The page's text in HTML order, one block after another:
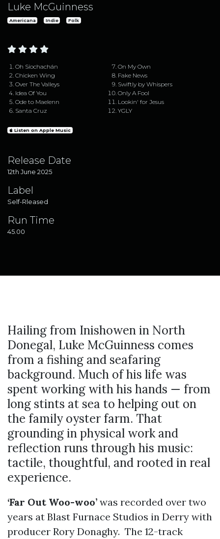
Luke McGuinness
Americana Indie Folk
Oh Síochachán
Chicken Wing
Over The Valleys
Idea Of You
Ode to Maelenn
Santa Cruz
On My Own
Fake News
Swiftly by Whispers
Only A Fool
Lookin' for Jesus
YGLY
Listen on Apple Music
Release Date
12th June 2025
Label
Self-Rleased
Run Time
45.00
Hailing from Inishowen in North
Donegal, Luke McGuinness comes
from a fishing and seafaring
background. Much of his life was
spent working with his hands — from
long stints at sea to helping out on
the family oyster farm. That
grounding in physical work and
reflection runs through his music:
tactile, thoughtful, and rooted in real
experience.
‘Far Out Woo-woo’ was recorded over two
years at Blast Furnace Studios in Derry with
producer Rory Donaghy. The 12-track